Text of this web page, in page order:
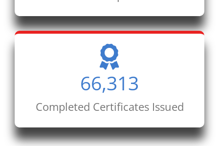
66,313
Completed Certificates Issued